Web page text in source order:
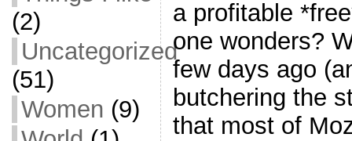
(2)
Uncategorized
(51)
Women (9)
a profitable
one wonders?
few days ago
butchering the
that most of